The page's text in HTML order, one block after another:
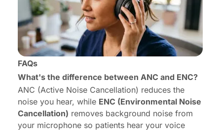
FAQs
What's the difference between ANC and ENC?
ANC (Active Noise Cancellation) reduces the
noise you hear, while ENC (Environmental Noise
Cancellation) removes background noise from
your microphone so patients hear your voice